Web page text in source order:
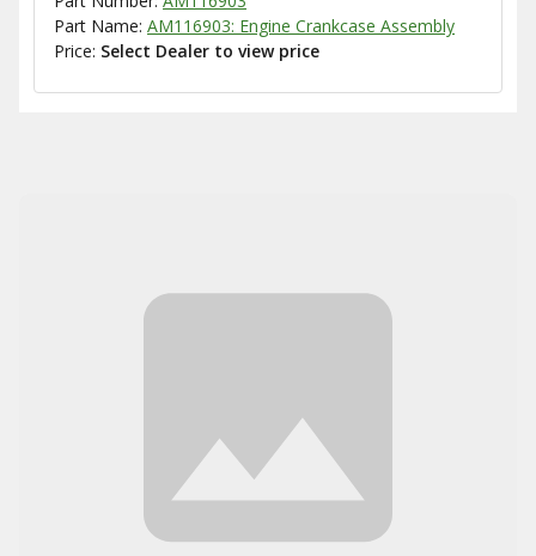
Part Name: AM116903: Engine Crankcase Assembly
Price: Select Dealer to view price